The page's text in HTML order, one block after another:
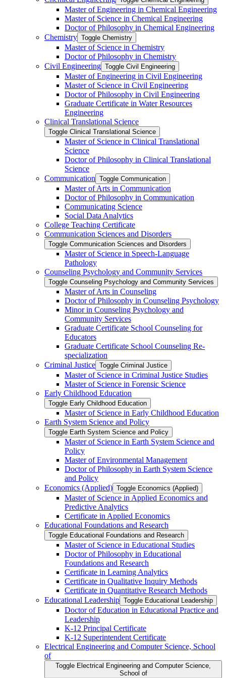
Master of Engineering in Chemical Engineering
Master of Science in Chemical Engineering
Doctor of Philosophy in Chemical Engineering
Chemistry Toggle Chemistry
Master of Science in Chemistry
Doctor of Philosophy in Chemistry
Civil Engineering Toggle Civil Engineering
Master of Engineering in Civil Engineering
Master of Science in Civil Engineering
Doctor of Philosophy in Civil Engineering
Graduate Certificate in Water Resources
Engineering
Clinical Translational Science
Toggle Clinical Translational Science
Master of Science in Clinical Translational
Science
Doctor of Philosophy in Clinical Translational
Science
Communication Toggle Communication
Master of Arts in Communication
Doctor of Philosophy in Communication
Communicating Science
Social Data Analytics
College Teaching Certificate
Communication Sciences and Disorders
Toggle Communication Sciences and Disorders
Master of Science in Speech-​Language
Pathology
Counseling Psychology and Community Services
Toggle Counseling Psychology and Community Services
Master of Arts in Counseling
Doctor of Philosophy in Counseling Psychology
Minor in Counseling Psychology and
Community Services
Graduate Certificate School Counseling for
Educators
Graduate Certificate School Counseling Re-​
specialization
Criminal Justice Toggle Criminal Justice
Master of Science in Criminal Justice Studies
Master of Science in Forensic Science
Early Childhood Education
Toggle Early Childhood Education
Master of Science in Early Childhood Education
Earth System Science and Policy
Toggle Earth System Science and Policy
Master of Science in Earth System Science and
Policy
Master of Environmental Management
Doctor of Philosophy in Earth System Science
and Policy
Economics (Applied) Toggle Economics (Applied)
Master of Science in Applied Economics and
Predictive Analytics
Certificate in Applied Economics
Educational Foundations and Research
Toggle Educational Foundations and Research
Master of Science in Educational Studies
Doctor of Philosophy in Educational
Foundations and Research
Certificate in Learning Analytics
Certificate in Qualitative Inquiry Methods
Certificate in Quantitative Research Methods
Educational Leadership Toggle Educational Leadership
Doctor of Education in Educational Practice and
Leadership
K-​12 Principal Certificate
K-​12 Superintendent Certificate
Electrical Engineering and Computer Science, School
of
Toggle Electrical Engineering and Computer Science,
School of